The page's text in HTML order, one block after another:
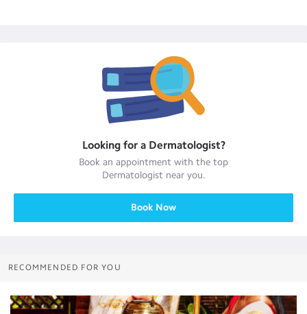
Looking for a Dermatologist?
Book an appointment with the top
Dermatologist near you.
Book Now
RECOMMENDED FOR YOU